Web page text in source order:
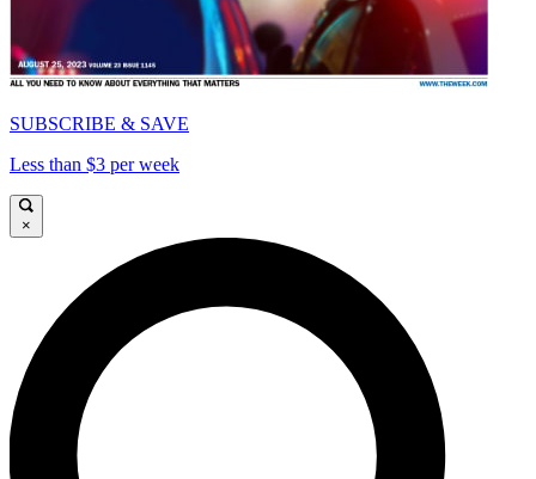
SUBSCRIBE & SAVE
Less than $3 per week
×